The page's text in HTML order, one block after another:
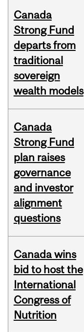
Canada
Strong Fund
departs from
traditional
sovereign
wealth models
Canada
Strong Fund
plan raises
governance
and investor
alignment
questions
Canada wins
bid to host the
International
Congress of
Nutrition